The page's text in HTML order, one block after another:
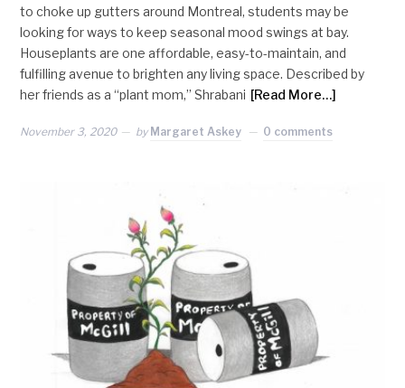
to choke up gutters around Montreal, students may be
looking for ways to keep seasonal mood swings at bay.
Houseplants are one affordable, easy-to-maintain, and
fulfilling avenue to brighten any living space. Described by
her friends as a “plant mom,” Shrabani [Read More…]
November 3, 2020 by Margaret Askey 0 comments